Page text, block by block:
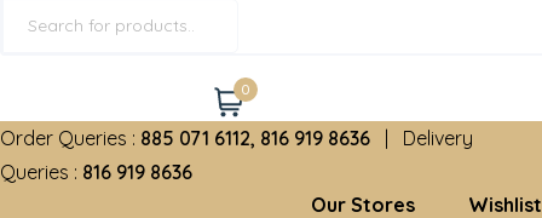
0
Order Queries : 885 071 6112, 816 919 8636 | Delivery
Queries : 816 919 8636
Our Stores
Wishlist